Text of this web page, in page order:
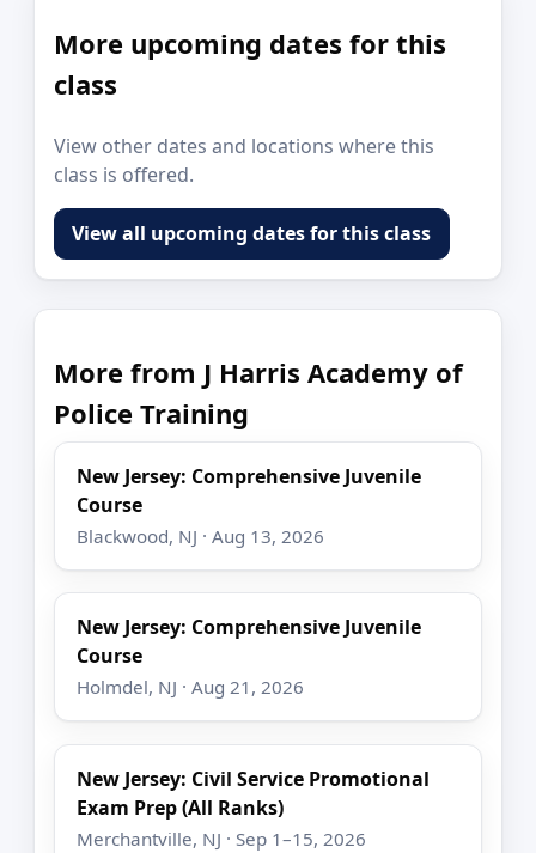
More upcoming dates for this
class
View other dates and locations where this
class is offered.
View all upcoming dates for this class
More from J Harris Academy of
Police Training
New Jersey: Comprehensive Juvenile
Course
Blackwood, NJ · Aug 13, 2026
New Jersey: Comprehensive Juvenile
Course
Holmdel, NJ · Aug 21, 2026
New Jersey: Civil Service Promotional
Exam Prep (All Ranks)
Merchantville, NJ · Sep 1–15, 2026